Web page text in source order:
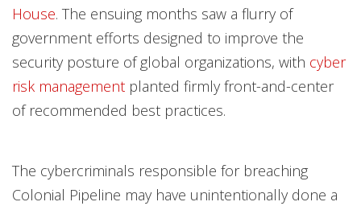
House. The ensuing months saw a flurry of
government efforts designed to improve the
security posture of global organizations, with cyber
risk management planted firmly front-and-center
of recommended best practices.
The cybercriminals responsible for breaching
Colonial Pipeline may have unintentionally done a